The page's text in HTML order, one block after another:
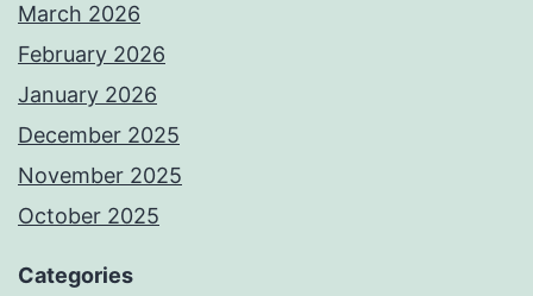
March 2026
February 2026
January 2026
December 2025
November 2025
October 2025
Categories